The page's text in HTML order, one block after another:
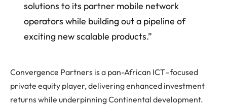
solutions to its partner mobile network
operators while building out a pipeline of
exciting new scalable products.”
Convergence Partners is a pan-African ICT–focused
private equity player, delivering enhanced investment
returns while underpinning Continental development.